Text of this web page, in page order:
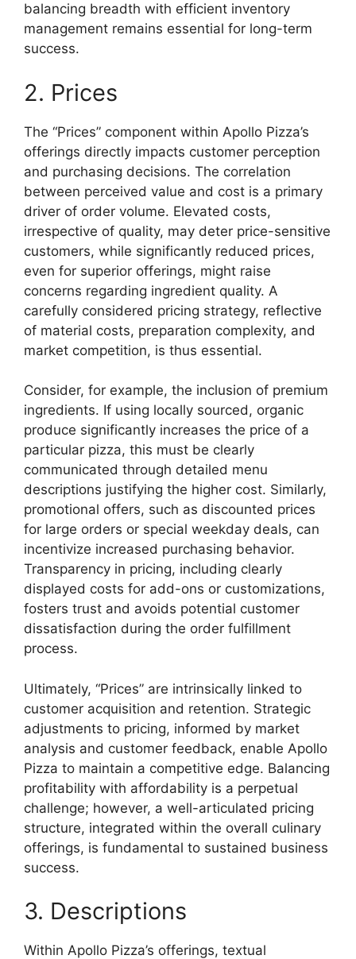
balancing breadth with efficient inventory
management remains essential for long-term
success.
2. Prices
The “Prices” component within Apollo Pizza’s
offerings directly impacts customer perception
and purchasing decisions. The correlation
between perceived value and cost is a primary
driver of order volume. Elevated costs,
irrespective of quality, may deter price-sensitive
customers, while significantly reduced prices,
even for superior offerings, might raise
concerns regarding ingredient quality. A
carefully considered pricing strategy, reflective
of material costs, preparation complexity, and
market competition, is thus essential.
Consider, for example, the inclusion of premium
ingredients. If using locally sourced, organic
produce significantly increases the price of a
particular pizza, this must be clearly
communicated through detailed menu
descriptions justifying the higher cost. Similarly,
promotional offers, such as discounted prices
for large orders or special weekday deals, can
incentivize increased purchasing behavior.
Transparency in pricing, including clearly
displayed costs for add-ons or customizations,
fosters trust and avoids potential customer
dissatisfaction during the order fulfillment
process.
Ultimately, “Prices” are intrinsically linked to
customer acquisition and retention. Strategic
adjustments to pricing, informed by market
analysis and customer feedback, enable Apollo
Pizza to maintain a competitive edge. Balancing
profitability with affordability is a perpetual
challenge; however, a well-articulated pricing
structure, integrated within the overall culinary
offerings, is fundamental to sustained business
success.
3. Descriptions
Within Apollo Pizza’s offerings, textual